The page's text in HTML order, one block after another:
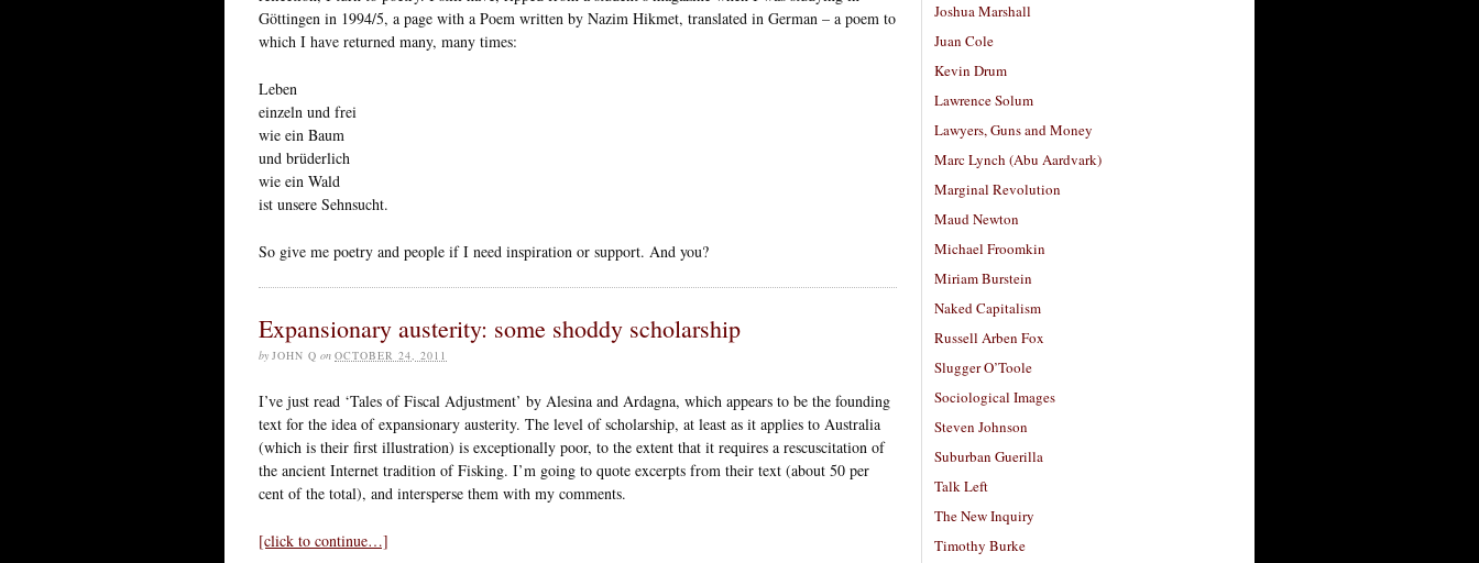
Göttingen in 1994/5, a page with a Poem written by Nazim Hikmet, translated in German – a poem to
which I have returned many, many times:
Leben
einzeln und frei
wie ein Baum
und brüderlich
wie ein Wald
ist unsere Sehnsucht.
So give me poetry and people if I need inspiration or support. And you?
Expansionary austerity: some shoddy scholarship
by JOHN Q on OCTOBER 24, 2011
I’ve just read ‘Tales of Fiscal Adjustment’ by Alesina and Ardagna, which appears to be the founding
text for the idea of expansionary austerity. The level of scholarship, at least as it applies to Australia
(which is their first illustration) is exceptionally poor, to the extent that it requires a rescuscitation of
the ancient Internet tradition of Fisking. I’m going to quote excerpts from their text (about 50 per
cent of the total), and intersperse them with my comments.
[click to continue…]
Joshua Marshall
Juan Cole
Kevin Drum
Lawrence Solum
Lawyers, Guns and Money
Marc Lynch (Abu Aardvark)
Marginal Revolution
Maud Newton
Michael Froomkin
Miriam Burstein
Naked Capitalism
Russell Arben Fox
Slugger O’Toole
Sociological Images
Steven Johnson
Suburban Guerilla
Talk Left
The New Inquiry
Timothy Burke